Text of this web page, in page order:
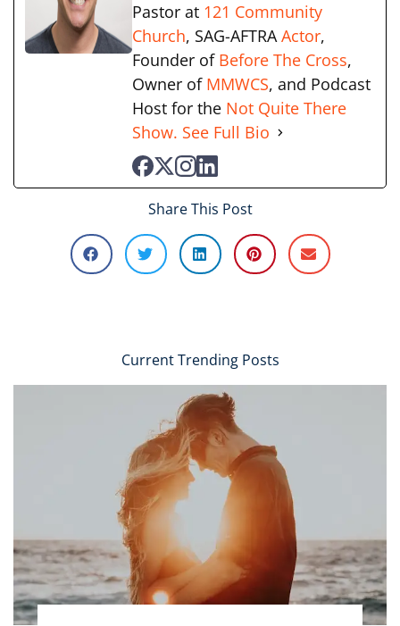
Pastor at 121 Community
Church, SAG-AFTRAActor,
Founder of Before The Cross,
Owner of MMWCS, and Podcast
Host for the Not Quite There
Show. See Full Bio
Share This Post
Current Trending Posts